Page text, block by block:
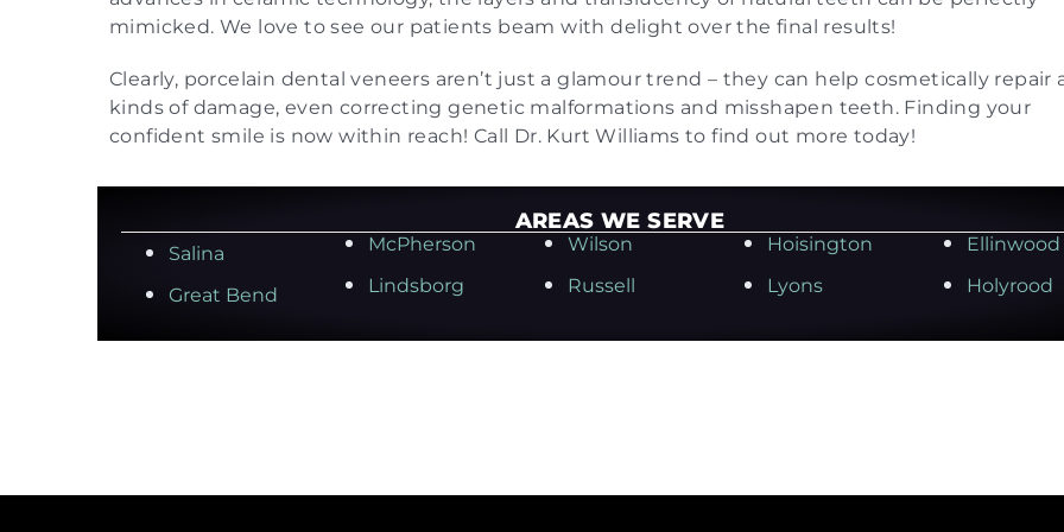
mimicked. We love to see our patients beam with delight over the final results!
Clearly, porcelain dental veneers aren’t just a glamour trend – they can help cosmetically repair
kinds of damage, even correcting genetic malformations and misshapen teeth. Finding your
confident smile is now within reach! Call Dr. Kurt Williams to find out more today!
AREAS WE SERVE
Salina
Great Bend
McPherson
Lindsborg
Wilson
Russell
Hoisington
Lyons
Ellinwood
Holyrood